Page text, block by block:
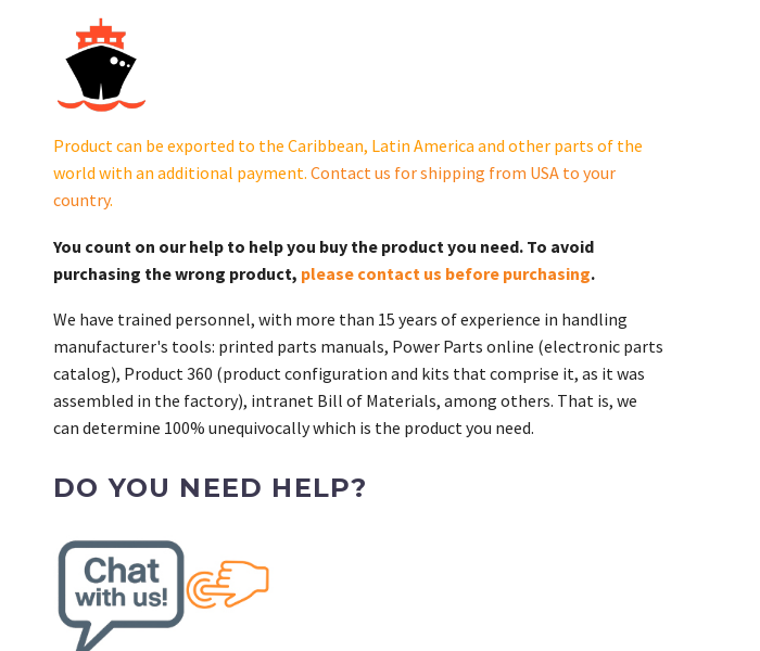
Gasket.
GM92766
quantity
Product can be exported to the Caribbean, Latin America and other parts of the
world with an additional payment. Contact us for shipping from USA to your
country.
You count on our help to help you buy the product you need. To avoid
purchasing the wrong product, please contact us before purchasing.
We have trained personnel, with more than 15 years of experience in handling
manufacturer's tools: printed parts manuals, Power Parts online (electronic parts
catalog), Product 360 (product configuration and kits that comprise it, as it was
assembled in the factory), intranet Bill of Materials, among others. That is, we
can determine 100% unequivocally which is the product you need.
DO YOU NEED HELP?